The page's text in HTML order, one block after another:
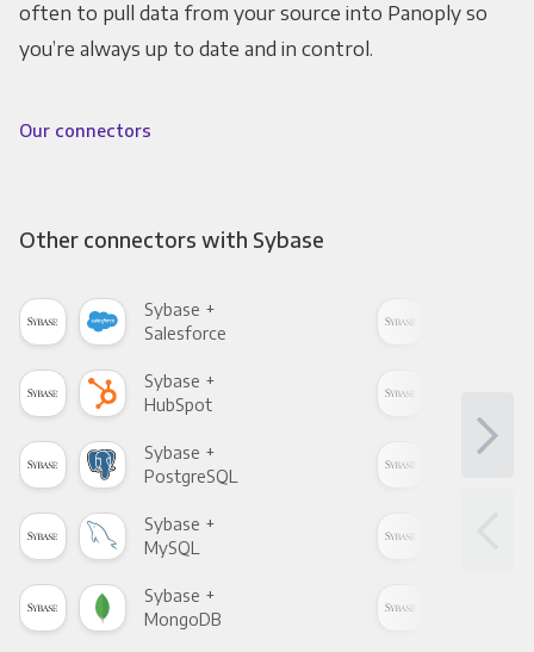
often to pull data from your source into Panoply so
you’re always up to date and in control.
Our connectors
Other connectors with Sybase
Sybase +
Salesforce
Sybase +
HubSpot
Sybase +
PostgreSQL
Sybase +
MySQL
Sybase +
MongoDB